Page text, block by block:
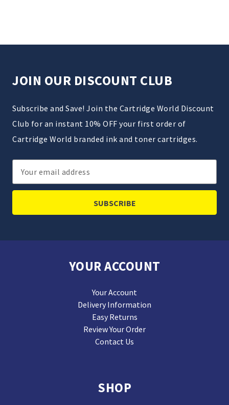
JOIN OUR DISCOUNT CLUB
Subscribe and Save! Join the Cartridge World Discount
Club for an instant 10% OFF your first order of
Cartridge World branded ink and toner cartridges.
Email
Address
YOUR ACCOUNT
Your Account
Delivery Information
Easy Returns
Review Your Order
Contact Us
SHOP